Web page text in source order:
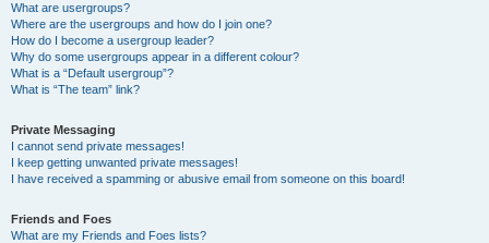
What are usergroups?
Where are the usergroups and how do I join one?
How do I become a usergroup leader?
Why do some usergroups appear in a different colour?
What is a “Default usergroup”?
What is “The team” link?
Private Messaging
I cannot send private messages!
I keep getting unwanted private messages!
I have received a spamming or abusive email from someone on this board!
Friends and Foes
What are my Friends and Foes lists?